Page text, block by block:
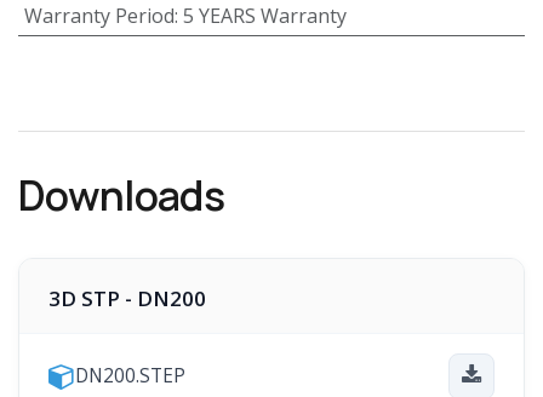
Warranty Period: 5 YEARS Warranty
Downloads
3D STP - DN200
DN200.STEP